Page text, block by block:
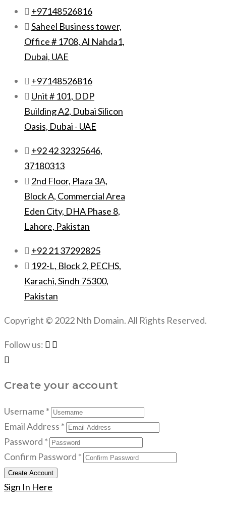
+97148526816
Saheel Business tower,
Office # 1708, Al Nahda1,
Dubai, UAE
+97148526816
Unit # 101, DDP
Building A2, Dubai Silicon
Oasis, Dubai - UAE
+92 42 32325646,
37180313
2nd Floor, Plaza 3A,
Block A, Commercial Area
Eden City, DHA Phase 8,
Lahore, Pakistan
+92 21 37292825
192-L, Block 2, PECHS,
Karachi, Sindh 75300,
Pakistan
Copyright © 2022 Nth Domain. All Rights Reserved.
Follow us:
Create your account
Username *
Email Address *
Password *
Confirm Password *
Create Account
Sign In Here